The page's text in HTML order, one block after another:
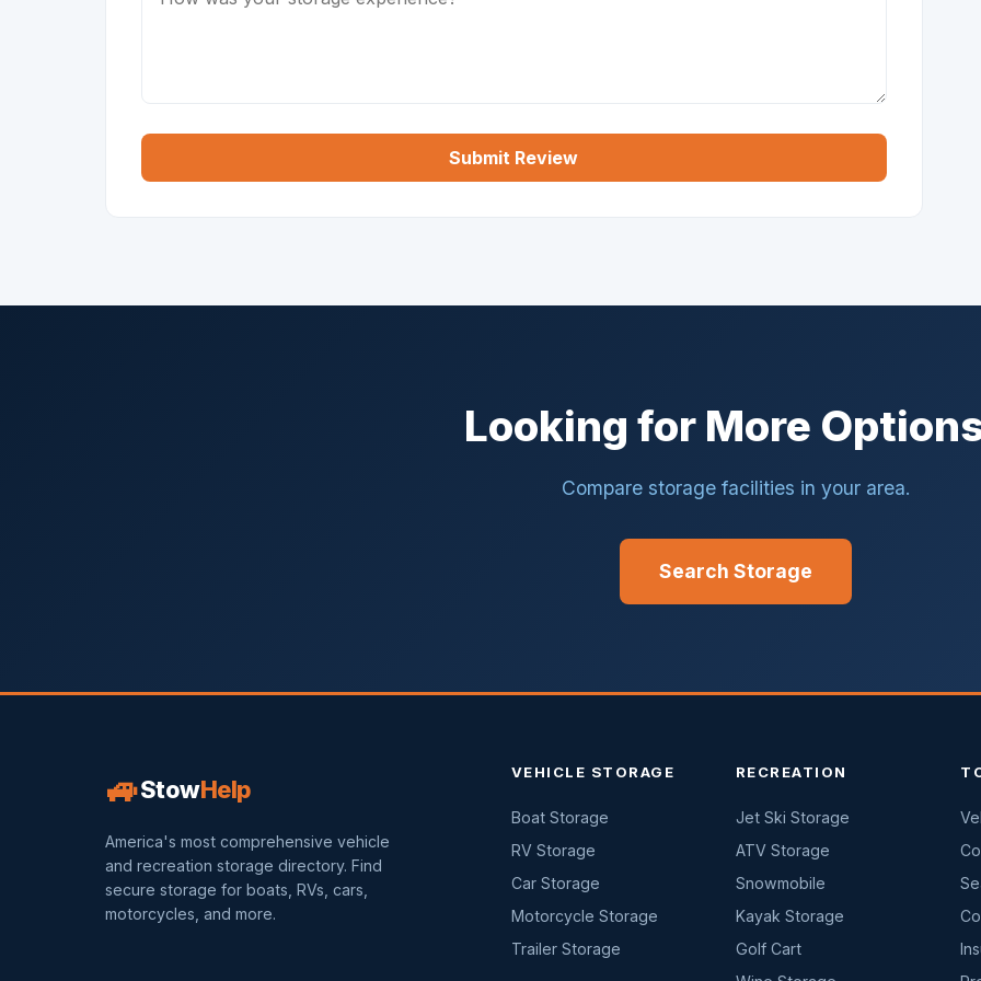
Submit Review
Looking for More
Compare storage facilities in your area.
Search Storage
🚙StowHelp
America's most comprehensive vehicle
and recreation storage directory. Find
secure storage for boats, RVs, cars,
motorcycles, and more.
VEHICLE STORAGE
Boat Storage
RV Storage
Car Storage
Motorcycle Storage
Trailer Storage
RECREATION
Jet Ski Storage
ATV Storage
Snowmobile
Kayak Storage
Golf Cart